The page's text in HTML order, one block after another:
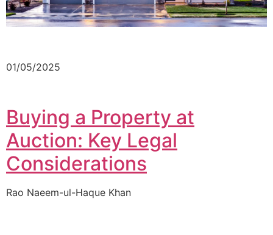
01/05/2025
Buying a Property at
Auction: Key Legal
Considerations
Rao Naeem-ul-Haque Khan